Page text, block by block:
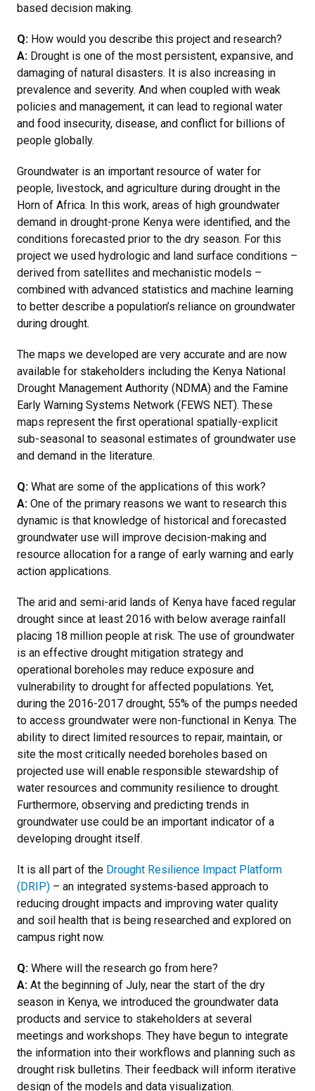
based decision making.
Q: How would you describe this project and research?
A: Drought is one of the most persistent, expansive, and
damaging of natural disasters. It is also increasing in
prevalence and severity. And when coupled with weak
policies and management, it can lead to regional water
and food insecurity, disease, and conflict for billions of
people globally.
Groundwater is an important resource of water for
people, livestock, and agriculture during drought in the
Horn of Africa. In this work, areas of high groundwater
demand in drought-prone Kenya were identified, and the
conditions forecasted prior to the dry season. For this
project we used hydrologic and land surface conditions –
derived from satellites and mechanistic models –
combined with advanced statistics and machine learning
to better describe a population’s reliance on groundwater
during drought.
The maps we developed are very accurate and are now
available for stakeholders including the Kenya National
Drought Management Authority (NDMA) and the Famine
Early Warning Systems Network (FEWS NET). These
maps represent the first operational spatially-explicit
sub-seasonal to seasonal estimates of groundwater use
and demand in the literature.
Q: What are some of the applications of this work?
A: One of the primary reasons we want to research this
dynamic is that knowledge of historical and forecasted
groundwater use will improve decision-making and
resource allocation for a range of early warning and early
action applications.
The arid and semi-arid lands of Kenya have faced regular
drought since at least 2016 with below average rainfall
placing 18 million people at risk. The use of groundwater
is an effective drought mitigation strategy and
operational boreholes may reduce exposure and
vulnerability to drought for affected populations. Yet,
during the 2016-2017 drought, 55% of the pumps needed
to access groundwater were non-functional in Kenya. The
ability to direct limited resources to repair, maintain, or
site the most critically needed boreholes based on
projected use will enable responsible stewardship of
water resources and community resilience to drought.
Furthermore, observing and predicting trends in
groundwater use could be an important indicator of a
developing drought itself.
It is all part of the Drought Resilience Impact Platform
(DRIP) – an integrated systems-based approach to
reducing drought impacts and improving water quality
and soil health that is being researched and explored on
campus right now.
Q: Where will the research go from here?
A: At the beginning of July, near the start of the dry
season in Kenya, we introduced the groundwater data
products and service to stakeholders at several
meetings and workshops. They have begun to integrate
the information into their workflows and planning such as
drought risk bulletins. Their feedback will inform iterative
design of the models and data visualization.